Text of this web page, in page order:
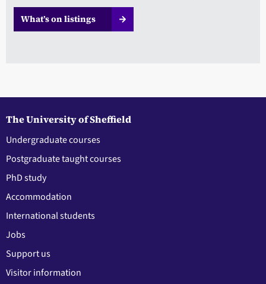
What’s on listings
The University of Sheffield
Undergraduate courses
Postgraduate taught courses
PhD study
Accommodation
International students
Jobs
Support us
Visitor information